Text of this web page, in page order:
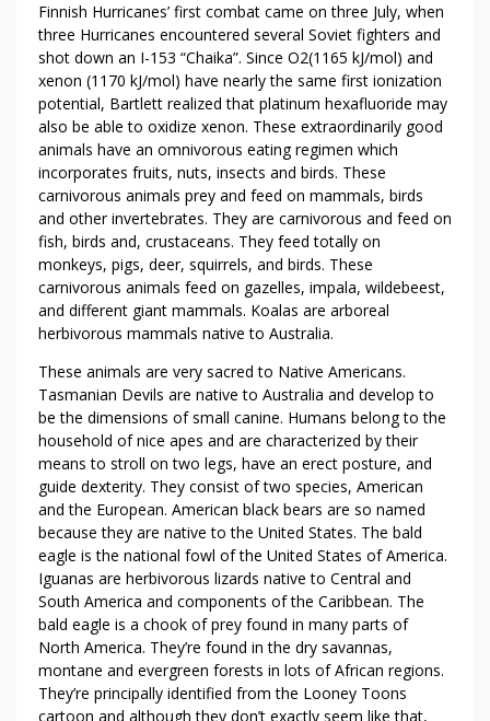
Finnish Hurricanes’ first combat came on three July, when
three Hurricanes encountered several Soviet fighters and
shot down an I-153 “Chaika”. Since O2(1165 kJ/mol) and
xenon (1170 kJ/mol) have nearly the same first ionization
potential, Bartlett realized that platinum hexafluoride may
also be able to oxidize xenon. These extraordinarily good
animals have an omnivorous eating regimen which
incorporates fruits, nuts, insects and birds. These
carnivorous animals prey and feed on mammals, birds
and other invertebrates. They are carnivorous and feed on
fish, birds and, crustaceans. They feed totally on
monkeys, pigs, deer, squirrels, and birds. These
carnivorous animals feed on gazelles, impala, wildebeest,
and different giant mammals. Koalas are arboreal
herbivorous mammals native to Australia.
These animals are very sacred to Native Americans.
Tasmanian Devils are native to Australia and develop to
be the dimensions of small canine. Humans belong to the
household of nice apes and are characterized by their
means to stroll on two legs, have an erect posture, and
guide dexterity. They consist of two species, American
and the European. American black bears are so named
because they are native to the United States. The bald
eagle is the national fowl of the United States of America.
Iguanas are herbivorous lizards native to Central and
South America and components of the Caribbean. The
bald eagle is a chook of prey found in many parts of
North America. They’re found in the dry savannas,
montane and evergreen forests in lots of African regions.
They’re principally identified from the Looney Toons
cartoon and although they don’t exactly seem like that,